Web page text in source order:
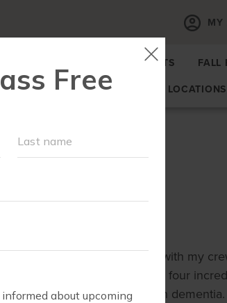
MY
OUR WORKOUTS FALL
LOCATIONS
360 Instructor
Westfield, Indiana, home with my
and counting), mama to four
for my mom who lives with